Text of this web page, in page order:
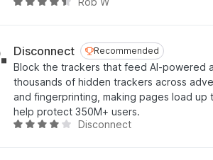
o
u
t
o
f
5
R
e
d
4
.
6
o
Disconnect Recommended
Recommended
Block the trackers that feed AI-powered
thousands of hidden trackers across
and fingerprinting, making pages load up
help protect 350M+ users.
R
Disconnect